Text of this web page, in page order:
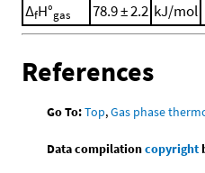
ΔfH°gas 78.9 ± 2.2 kJ/mol
References
Go To:Top,Gas phase
Data compilationcopyright